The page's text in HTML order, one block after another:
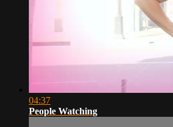
04:37
People Watching